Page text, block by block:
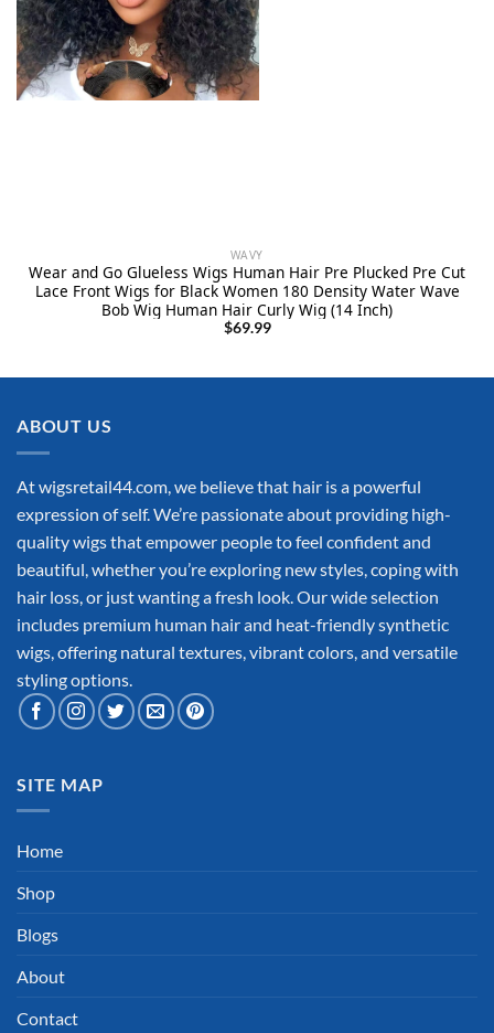
WAVY
Wear and Go Glueless Wigs Human Hair Pre Plucked Pre Cut
Lace Front Wigs for Black Women 180 Density Water Wave
Bob Wig Human Hair Curly Wig (14 Inch)
$69.99
ABOUT US
At wigsretail44.com, we believe that hair is a powerful
expression of self. We’re passionate about providing high-
quality wigs that empower people to feel confident and
beautiful, whether you’re exploring new styles, coping with
hair loss, or just wanting a fresh look. Our wide selection
includes premium human hair and heat-friendly synthetic
wigs, offering natural textures, vibrant colors, and versatile
styling options.
SITE MAP
Home
Shop
Blogs
About
Contact